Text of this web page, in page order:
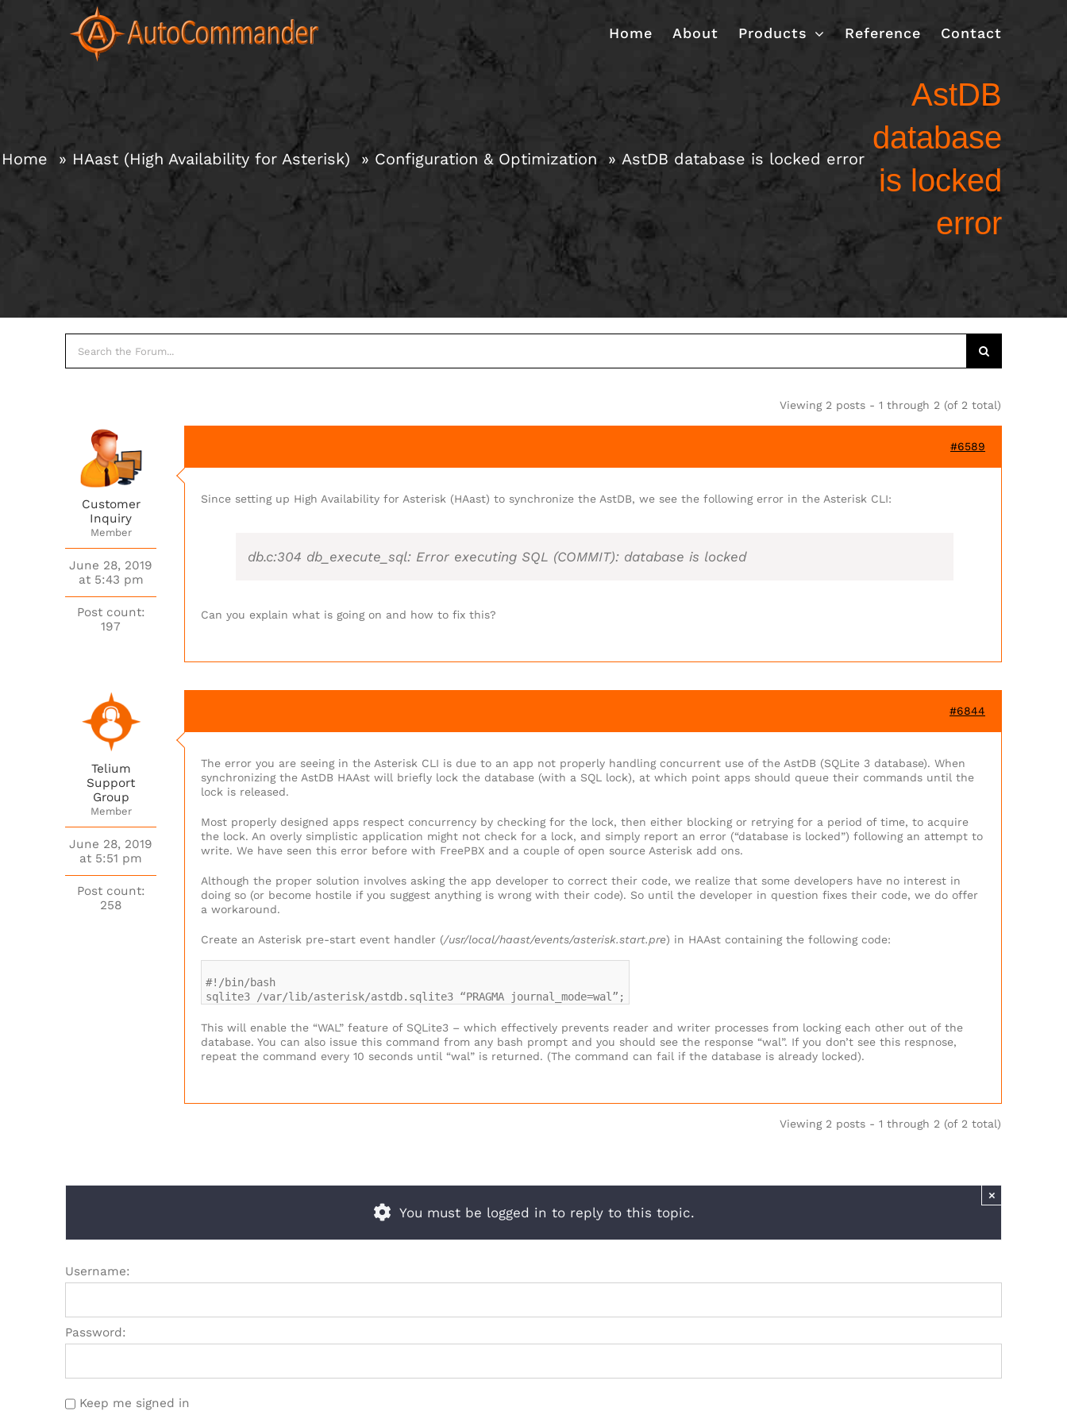
content
Home About Products Reference Contact
AstDB
database
is locked
error
Home HAast (High Availability for Asterisk) Configuration & Optimization AstDB database is locked error
Viewing 2 posts - 1 through 2 (of 2 total)
Customer
Inquiry
Member
June 28, 2019
at 5:43 pm
Post count:
197
#6589
Since setting up High Availability for Asterisk (HAast) to synchronize the AstDB, we see the following error in the Asterisk CLI:
db.c:304 db_execute_sql: Error executing SQL (COMMIT): database is locked
Can you explain what is going on and how to fix this?
Telium
Support
Group
Member
June 28, 2019
at 5:51 pm
Post count:
258
#6844
The error you are seeing in the Asterisk CLI is due to an app not properly handling concurrent use of the AstDB (SQLite 3 database). When
synchronizing the AstDB HAAst will briefly lock the database (with a SQL lock), at which point apps should queue their commands until the
lock is released.
Most properly designed apps respect concurrency by checking for the lock, then either blocking or retrying for a period of time, to acquire
the lock. An overly simplistic application might not check for a lock, and simply report an error (“database is locked”) following an attempt to
write. We have seen this error before with FreePBX and a couple of open source Asterisk add ons.
Although the proper solution involves asking the app developer to correct their code, we realize that some developers have no interest in
doing so (or become hostile if you suggest anything is wrong with their code). So until the developer in question fixes their code, we do offer
a workaround.
Create an Asterisk pre-start event handler (/usr/local/haast/events/asterisk.start.pre) in HAAst containing the following code:
#!/bin/bash
sqlite3 /var/lib/asterisk/astdb.sqlite3 “PRAGMA journal_mode=wal”;
This will enable the “WAL” feature of SQLite3 – which effectively prevents reader and writer processes from locking each other out of the
database. You can also issue this command from any bash prompt and you should see the response “wal”. If you don’t see this respnose,
repeat the command every 10 seconds until “wal” is returned. (The command can fail if the database is already locked).
Viewing 2 posts - 1 through 2 (of 2 total)
×
You must be logged in to reply to this topic.
Username:
Password:
Keep me signed in